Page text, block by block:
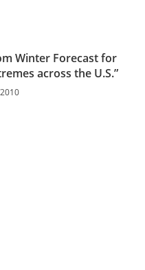
Winter Forecast for
across the U.S.”